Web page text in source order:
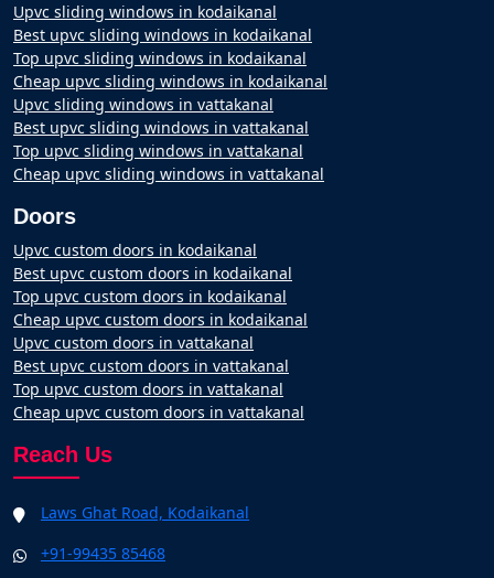
Upvc sliding windows in kodaikanal
Best upvc sliding windows in kodaikanal
Top upvc sliding windows in kodaikanal
Cheap upvc sliding windows in kodaikanal
Upvc sliding windows in vattakanal
Best upvc sliding windows in vattakanal
Top upvc sliding windows in vattakanal
Cheap upvc sliding windows in vattakanal
Doors
Upvc custom doors in kodaikanal
Best upvc custom doors in kodaikanal
Top upvc custom doors in kodaikanal
Cheap upvc custom doors in kodaikanal
Upvc custom doors in vattakanal
Best upvc custom doors in vattakanal
Top upvc custom doors in vattakanal
Cheap upvc custom doors in vattakanal
Reach Us
Laws Ghat Road, Kodaikanal
+91-99435 85468